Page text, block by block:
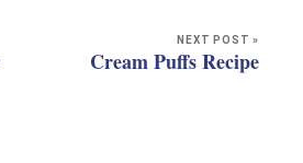
NEXT POST »
Cream Puffs Recipe